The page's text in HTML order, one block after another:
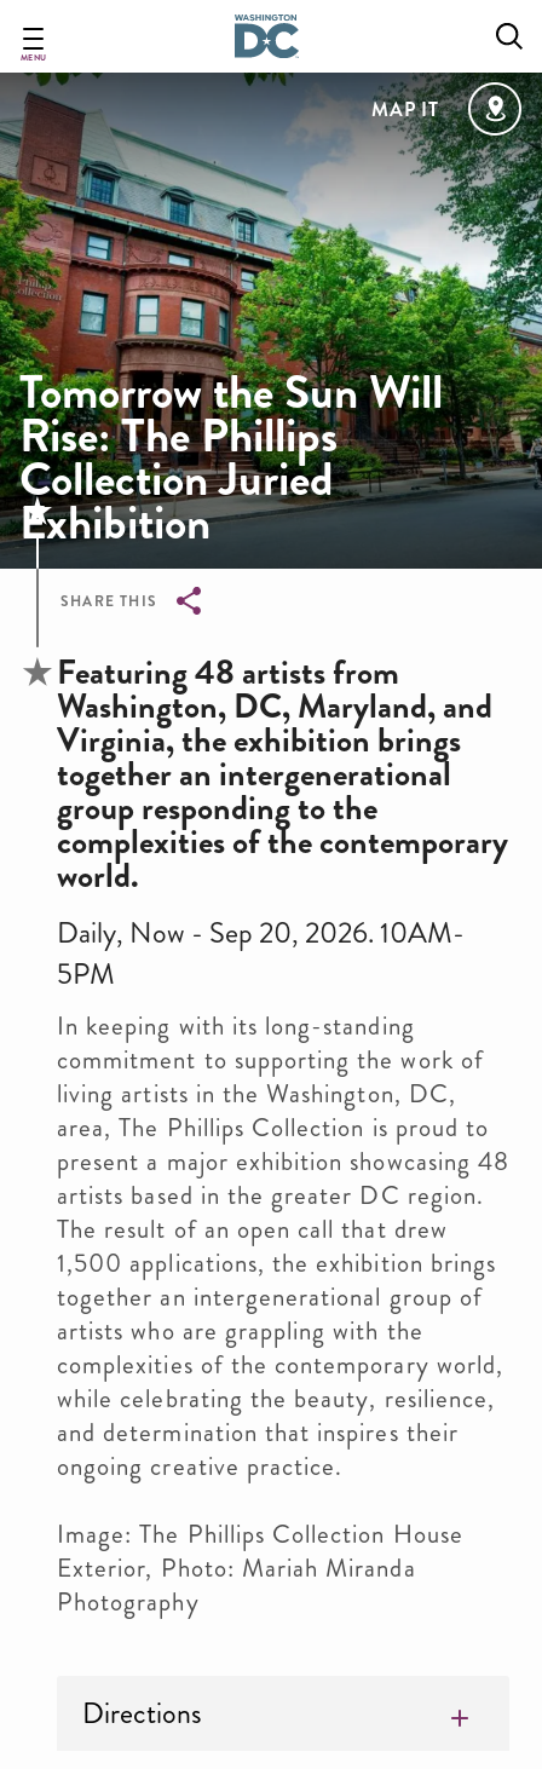
main
content
MENU
MAP IT
Tomorrow the Sun Will
Rise: The Phillips
Collection Juried
Exhibition
SHARE THIS
Breadcrumb
Featuring 48 artists from
Washington, DC, Maryland, and
Virginia, the exhibition brings
together an intergenerational
group responding to the
complexities of the contemporary
world.
Daily, Now - Sep 20, 2026. 10AM-
5PM
In keeping with its long-standing
commitment to supporting the work of
living artists in the Washington, DC,
area, The Phillips Collection is proud to
present a major exhibition showcasing 48
artists based in the greater DC region.
The result of an open call that drew
1,500 applications, the exhibition brings
together an intergenerational group of
artists who are grappling with the
complexities of the contemporary world,
while celebrating the beauty, resilience,
and determination that inspires their
ongoing creative practice.
Image: The Phillips Collection House
Exterior, Photo: Mariah Miranda
Photography
Directions